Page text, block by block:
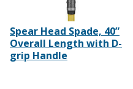
Spear Head Spade, 40”
Overall Length with D-
grip Handle